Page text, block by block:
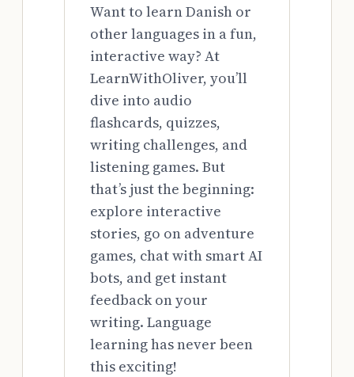
Want to learn Danish or
other languages in a fun,
interactive way? At
LearnWithOliver, you’ll
dive into audio
flashcards, quizzes,
writing challenges, and
listening games. But
that’s just the beginning:
explore interactive
stories, go on adventure
games, chat with smart AI
bots, and get instant
feedback on your
writing. Language
learning has never been
this exciting!